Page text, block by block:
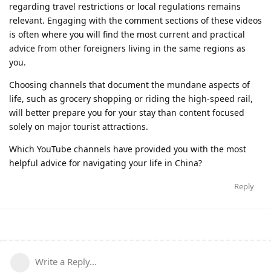
regarding travel restrictions or local regulations remains
relevant. Engaging with the comment sections of these videos
is often where you will find the most current and practical
advice from other foreigners living in the same regions as
you.
Choosing channels that document the mundane aspects of
life, such as grocery shopping or riding the high-speed rail,
will better prepare you for your stay than content focused
solely on major tourist attractions.
Which YouTube channels have provided you with the most
helpful advice for navigating your life in China?
Reply
Write a Reply...